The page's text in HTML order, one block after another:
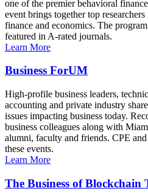
one of the premier behavioral
event brings together top
finance and economics. The
featured in A-rated journals.
Learn More
Business ForUM
High-profile business leaders,
accounting and private industry
issues impacting business today.
business colleagues along with
alumni, faculty and friends. CPE
these events.
Learn More
The Business of Blockchain